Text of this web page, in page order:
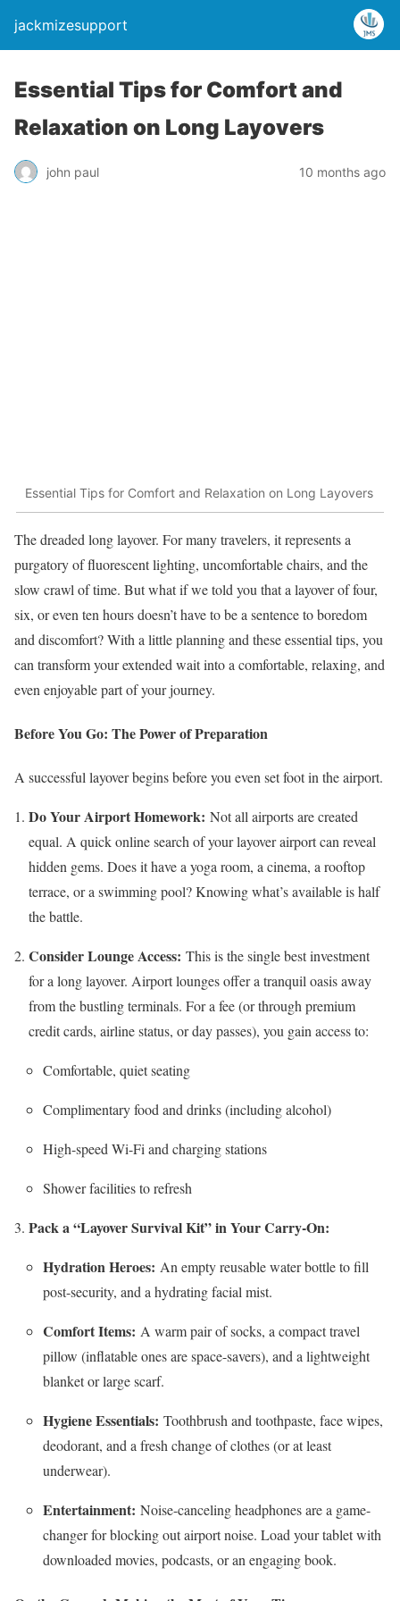
jackmizesupport
Essential Tips for Comfort and
Relaxation on Long Layovers
john paul 10 months ago
Essential Tips for Comfort and Relaxation on Long Layovers
The dreaded long layover. For many travelers, it represents a
purgatory of fluorescent lighting, uncomfortable chairs, and the
slow crawl of time. But what if we told you that a layover of four,
six, or even ten hours doesn’t have to be a sentence to boredom
and discomfort? With a little planning and these essential tips, you
can transform your extended wait into a comfortable, relaxing, and
even enjoyable part of your journey.
Before You Go: The Power of Preparation
A successful layover begins before you even set foot in the airport.
Do Your Airport Homework: Not all airports are created
equal. A quick online search of your layover airport can reveal
hidden gems. Does it have a yoga room, a cinema, a rooftop
terrace, or a swimming pool? Knowing what’s available is half
the battle.
Consider Lounge Access: This is the single best investment
for a long layover. Airport lounges offer a tranquil oasis away
from the bustling terminals. For a fee (or through premium
credit cards, airline status, or day passes), you gain access to:
Comfortable, quiet seating
Complimentary food and drinks (including alcohol)
High-speed Wi-Fi and charging stations
Shower facilities to refresh
Pack a “Layover Survival Kit” in Your Carry-On:
Hydration Heroes: An empty reusable water bottle to fill
post-security, and a hydrating facial mist.
Comfort Items: A warm pair of socks, a compact travel
pillow (inflatable ones are space-savers), and a lightweight
blanket or large scarf.
Hygiene Essentials: Toothbrush and toothpaste, face wipes,
deodorant, and a fresh change of clothes (or at least
underwear).
Entertainment: Noise-canceling headphones are a game-
changer for blocking out airport noise. Load your tablet with
downloaded movies, podcasts, or an engaging book.